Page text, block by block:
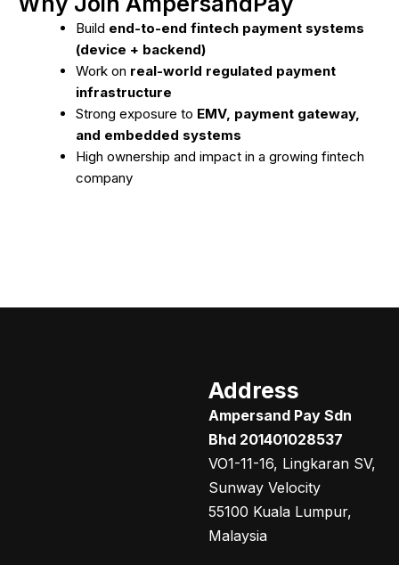
Build end-to-end fintech payment systems
(device + backend)
Work on real-world regulated payment
infrastructure
Strong exposure to EMV, payment gateway,
and embedded systems
High ownership and impact in a growing fintech
company
Address
Ampersand Pay Sdn
Bhd 201401028537
VO1-11-16, Lingkaran SV,
Sunway Velocity
55100 Kuala Lumpur,
Malaysia